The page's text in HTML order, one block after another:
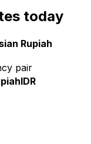
today
Rupiah
pair
IDR